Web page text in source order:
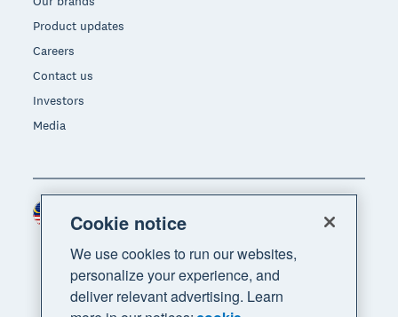
Product updates
Careers
Contact us
Investors
Media
Region
Cookie notice
We use cookies to run our websites,
personalize your experience, and
deliver relevant advertising. Learn